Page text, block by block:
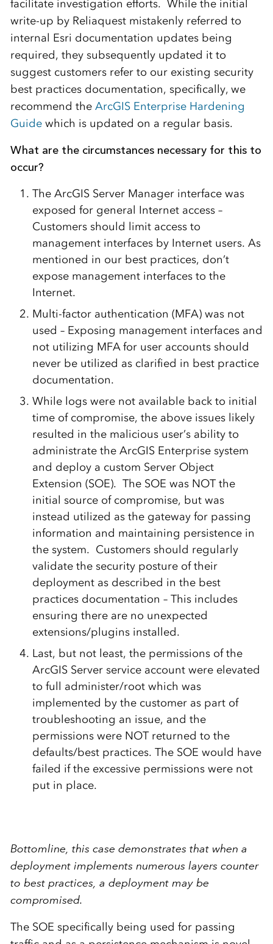
facilitate investigation efforts. While the initial
write-up by Reliaquest mistakenly referred to
internal Esri documentation updates being
required, they subsequently updated it to
suggest customers refer to our existing security
best practices documentation, specifically, we
recommend the ArcGIS Enterprise Hardening
Guidewhich is updated on a regular basis.
What are the circumstances necessary for this to
occur?
The ArcGIS Server Manager interface was
exposed for general Internet access –
Customers should limit access to
management interfaces by Internet users. As
mentioned in our best practices, don’t
expose management interfaces to the
Internet.
Multi-factor authentication (MFA) was not
used – Exposing management interfaces and
not utilizing MFA for user accounts should
never be utilized as clarified in best practice
documentation.
While logs were not available back to initial
time of compromise, the above issues likely
resulted in the malicious user’s ability to
administrate the ArcGIS Enterprise system
and deploy a custom Server Object
Extension (SOE). The SOE was NOT the
initial source of compromise, but was
instead utilized as the gateway for passing
information and maintaining persistence in
the system. Customers should regularly
validate the security posture of their
deployment as described in the best
practices documentation – This includes
ensuring there are no unexpected
extensions/plugins installed.
Last, but not least, the permissions of the
ArcGIS Server service account were elevated
to full administer/root which was
implemented by the customer as part of
troubleshooting an issue, and the
permissions were NOT returned to the
defaults/best practices. The SOE would have
failed if the excessive permissions were not
put in place.
Bottomline, this case demonstrates that when a
deployment implements numerous layers counter
to best practices, a deployment may be
compromised.
The SOE specifically being used for passing